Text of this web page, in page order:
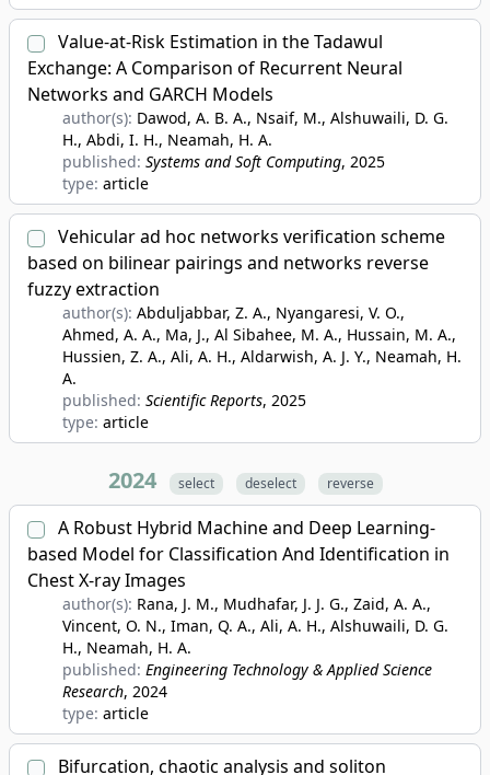
Value-at-Risk Estimation in the Tadawul
Exchange: A Comparison of Recurrent Neural
Networks and GARCH Models
author(s): Dawod, A. B. A., Nsaif, M., Alshuwaili, D. G.
H., Abdi, I. H., Neamah, H. A.
published: Systems and Soft Computing, 2025
type: article
Vehicular ad hoc networks verification scheme
based on bilinear pairings and networks reverse
fuzzy extraction
author(s): Abduljabbar, Z. A., Nyangaresi, V. O.,
Ahmed, A. A., Ma, J., Al Sibahee, M. A., Hussain, M. A.,
Hussien, Z. A., Ali, A. H., Aldarwish, A. J. Y., Neamah, H.
A.
published: Scientific Reports, 2025
type: article
2024 select deselect reverse
A Robust Hybrid Machine and Deep Learning-
based Model for Classification And Identification in
Chest X-ray Images
author(s): Rana, J. M., Mudhafar, J. J. G., Zaid, A. A.,
Vincent, O. N., Iman, Q. A., Ali, A. H., Alshuwaili, D. G.
H., Neamah, H. A.
published: Engineering Technology & Applied Science
Research, 2024
type: article
Bifurcation, chaotic analysis and soliton